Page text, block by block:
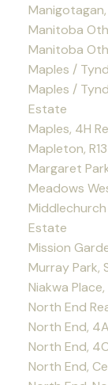
Manitoba
Manitoba
Maples /
Maples /
Estate
Maples, 4H
Mapleton,
Margaret
Meadows
Estate
Mission
Murray Park,
Niakwa
North End
North End,
North End,
North End,